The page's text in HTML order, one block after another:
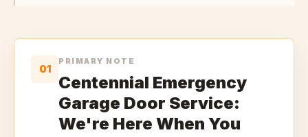
01
PRIMARY NOTE
Centennial Emergency
Garage Door Service:
We're Here When You